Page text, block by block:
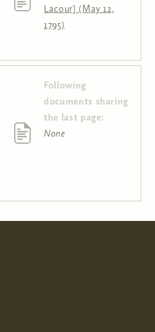
Lacour] (May 12,
1795)
Following
documents sharing
the last page:
None